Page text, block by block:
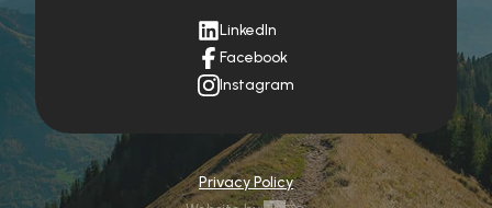
LinkedIn
Facebook
Instagram
Privacy Policy